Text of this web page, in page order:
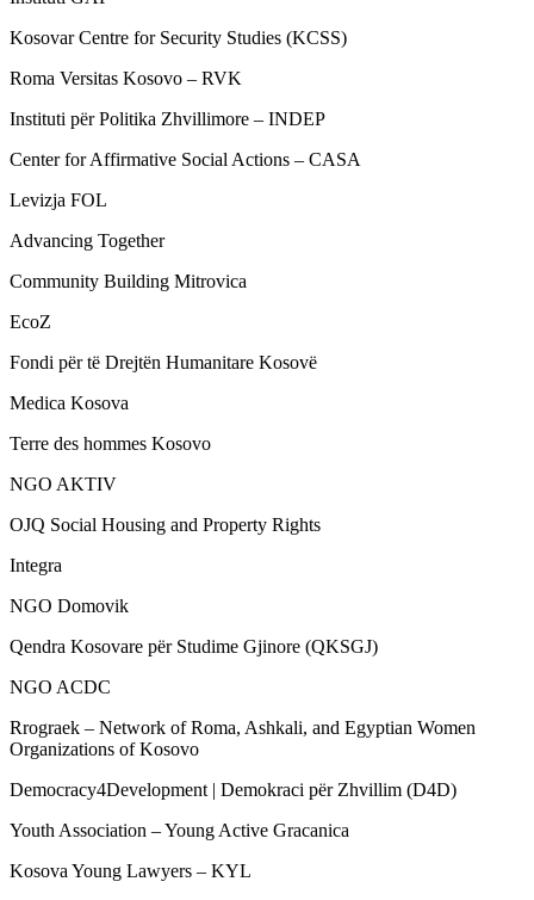
Kosovar Centre for Security Studies (KCSS)
Roma Versitas Kosovo – RVK
Instituti për Politika Zhvillimore – INDEP
Center for Affirmative Social Actions – CASA
Levizja FOL
Advancing Together
Community Building Mitrovica
EcoZ
Fondi për të Drejtën Humanitare Kosovë
Medica Kosova
Terre des hommes Kosovo
NGO AKTIV
OJQ Social Housing and Property Rights
Integra
NGO Domovik
Qendra Kosovare për Studime Gjinore (QKSGJ)
NGO ACDC
Rrograek – Network of Roma, Ashkali, and Egyptian Women
Organizations of Kosovo
Democracy4Development | Demokraci për Zhvillim (D4D)
Youth Association – Young Active Gracanica
Kosova Young Lawyers – KYL